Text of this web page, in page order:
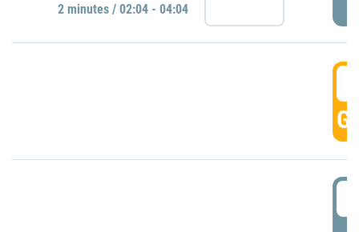
2 minutes / 02:04 - 04:04